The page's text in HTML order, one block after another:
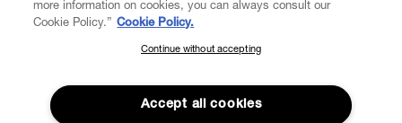
© 2026 Vivienne Westwood
Join the Vivienne Westwood community and gain early access to
our latest news including new arrivals, sales, shows and events.
more information on cookies, you can always consult our
Cookie Policy.” Cookie Policy.
Continue without accepting
Accept all cookies